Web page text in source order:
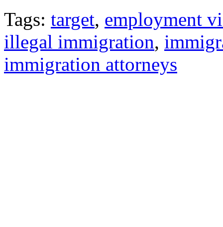
Tags: target, employment
illegal immigration,
immigration attorneys